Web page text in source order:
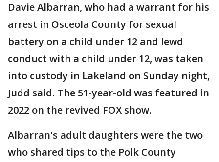
Davie Albarran, who had a warrant for his
arrest in Osceola County for sexual
battery on a child under 12 and lewd
conduct with a child under 12, was taken
into custody in Lakeland on Sunday night,
Judd said. The 51-year-old was featured in
2022 on the revived FOX show.
Albarran's adult daughters were the two
who shared tips to the Polk County